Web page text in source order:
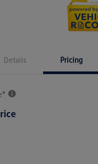
Details Pricing